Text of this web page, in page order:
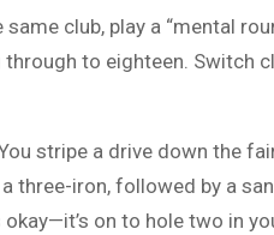
club, play a “mental
to eighteen. Switch
stripe a drive down the
three-iron, followed by a
okay—it’s on to hole two in